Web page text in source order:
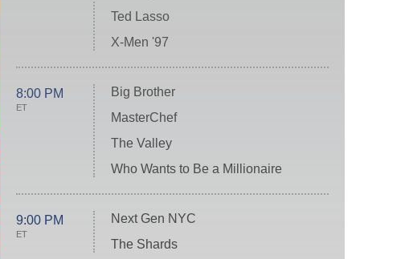
Ted Lasso
X-Men '97
8:00 PM
ET
Big Brother
MasterChef
The Valley
Who Wants to Be a Millionaire
9:00 PM
ET
Next Gen NYC
The Shards